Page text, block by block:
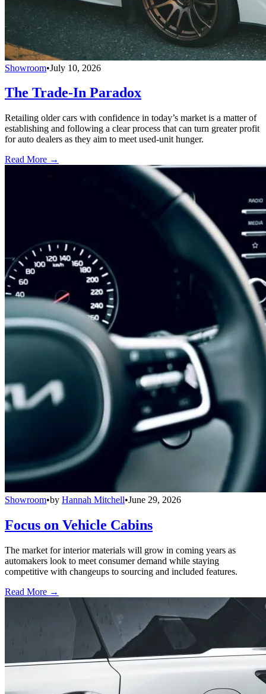
Showroom•July 10, 2026
The Trade-In Paradox
Retailing older cars with confidence in today’s market is a matter of
establishing and following a clear process that can turn greater profit
for auto dealers as they aim to meet used-unit hunger.
Read More →
Showroom•by Hannah Mitchell•June 29, 2026
Focus on Vehicle Cabins
The market for interior materials will grow in coming years as
automakers look to meet consumer demand while staying
competitive with changeups to sourcing and included features.
Read More →